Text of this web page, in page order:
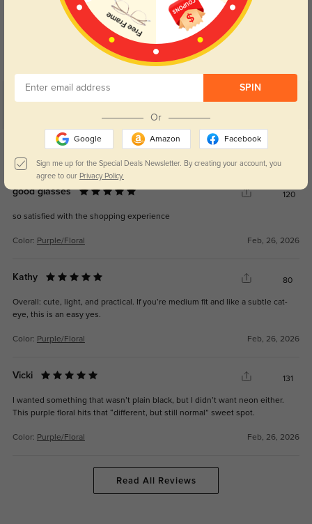
Blue Light Blocking
Day and night protection to increase
Transitions
Lenses darken when outdoors and
return back to clear when indoors.
Customer Reviews(21)
Get Credits
good glasses 120
so satisfied with the shopping experience
Color: Purple/Floral Feb, 26, 2026
Kathy 80
Overall: cute, light, and practical. If you’re medium fit and like a subtle cat-
eye, this is an easy yes.
Color: Purple/Floral Feb, 26, 2026
Vicki 131
I wanted something that wasn’t plain black, but I didn’t want neon either.
This purple floral hits that “different, but still normal” sweet spot.
Color: Purple/Floral Feb, 26, 2026
Read All Reviews
SPIN
Or
Google Amazon Facebook
Sign me up for the Special Deals Newsletter. By creating your account, you
agree to our Privacy Policy.